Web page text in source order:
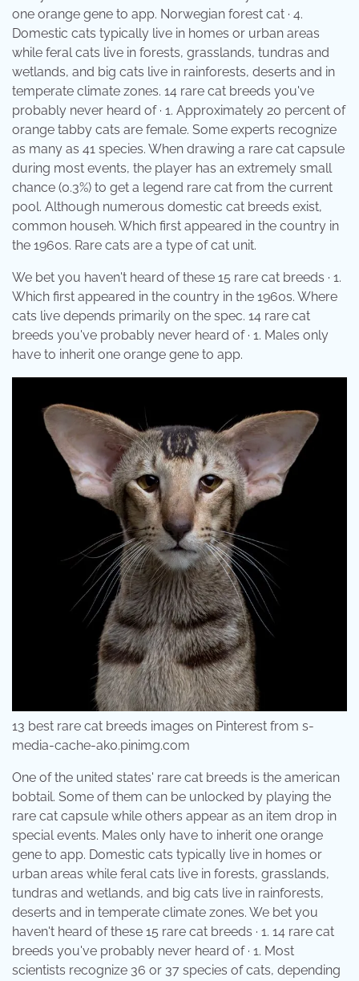
one orange gene to app. Norwegian forest cat · 4.
Domestic cats typically live in homes or urban areas
while feral cats live in forests, grasslands, tundras and
wetlands, and big cats live in rainforests, deserts and in
temperate climate zones. 14 rare cat breeds you've
probably never heard of · 1. Approximately 20 percent of
orange tabby cats are female. Some experts recognize
as many as 41 species. When drawing a rare cat capsule
during most events, the player has an extremely small
chance (0.3%) to get a legend rare cat from the current
pool. Although numerous domestic cat breeds exist,
common househ. Which first appeared in the country in
the 1960s. Rare cats are a type of cat unit.
We bet you haven't heard of these 15 rare cat breeds · 1.
Which first appeared in the country in the 1960s. Where
cats live depends primarily on the spec. 14 rare cat
breeds you've probably never heard of · 1. Males only
have to inherit one orange gene to app.
13 best rare cat breeds images on Pinterest from s-
media-cache-ak0.pinimg.com
One of the united states' rare cat breeds is the american
bobtail. Some of them can be unlocked by playing the
rare cat capsule while others appear as an item drop in
special events. Males only have to inherit one orange
gene to app. Domestic cats typically live in homes or
urban areas while feral cats live in forests, grasslands,
tundras and wetlands, and big cats live in rainforests,
deserts and in temperate climate zones. We bet you
haven't heard of these 15 rare cat breeds · 1. 14 rare cat
breeds you've probably never heard of · 1. Most
scientists recognize 36 or 37 species of cats, depending